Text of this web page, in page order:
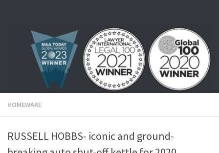
HOMEWARE
RUSSELL HOBBS- iconic and ground-